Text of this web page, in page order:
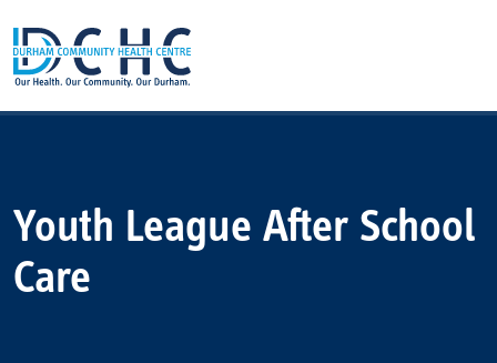
Main Navigation
Youth League After School
Care